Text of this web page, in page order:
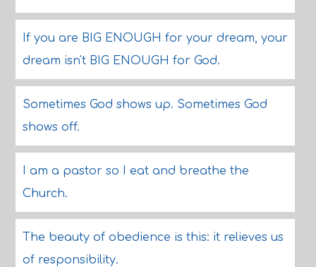
If you are BIG ENOUGH for your dream, your
dream isn't BIG ENOUGH for God.
Sometimes God shows up. Sometimes God
shows off.
I am a pastor so I eat and breathe the
Church.
The beauty of obedience is this: it relieves us
of responsibility.